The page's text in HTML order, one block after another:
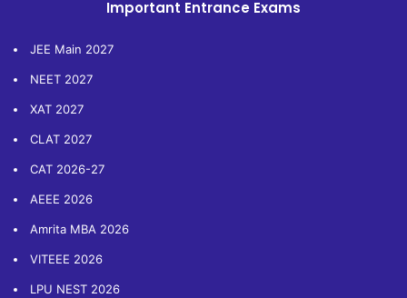
Important Entrance Exams
JEE Main 2027
NEET 2027
XAT 2027
CLAT 2027
CAT 2026-27
AEEE 2026
Amrita MBA 2026
VITEEE 2026
LPU NEST 2026